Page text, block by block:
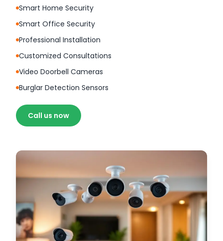
Smart Home Security
Smart Office Security
Professional Installation
Customized Consultations
Video Doorbell Cameras
Burglar Detection Sensors
Call us now